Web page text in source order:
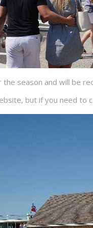
the season and will be
but if you need to